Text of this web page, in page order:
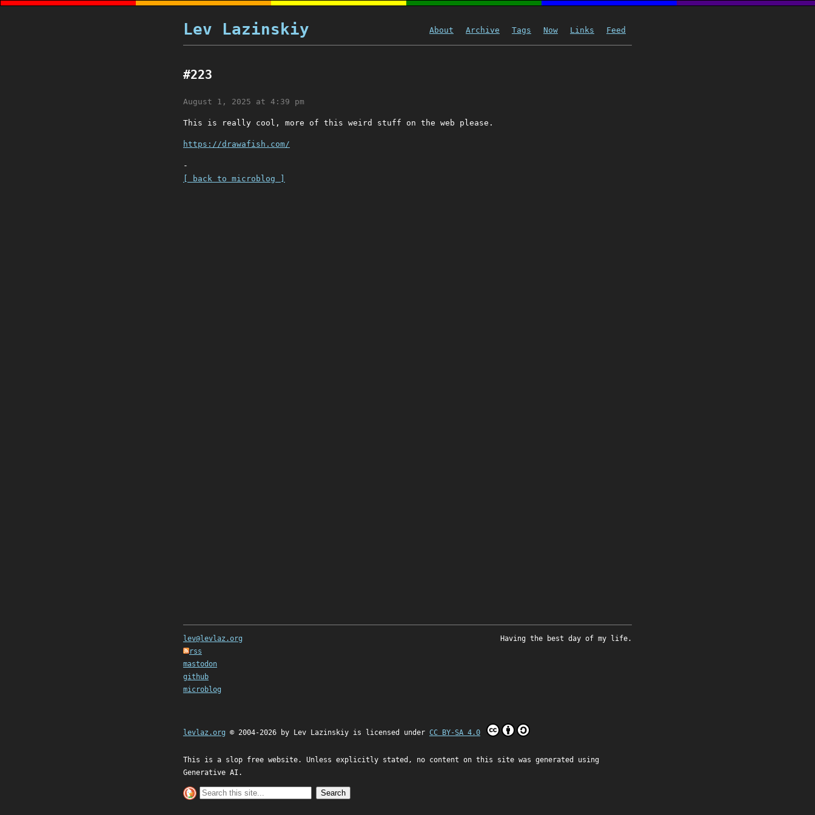
Lev Lazinskiy About Archive Tags Now Links Feed
#223
August 1, 2025 at 4:39 pm
This is really cool, more of this weird stuff on the web please.
https://drawafish.com/
-
[ back to microblog ]
lev@levlaz.org
rss
mastodon
github
microblog
Having the best day of my life.
levlaz.org © 2004-2026 by Lev Lazinskiy is licensed under CC BY-SA 4.0
This is a slop free website. Unless explicitly stated, no content on this site was generated using
Generative AI.
Search